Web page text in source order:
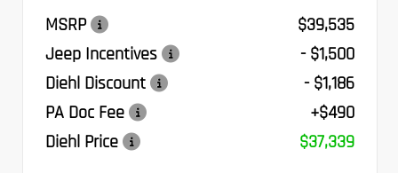
MSRP
$39,535
Jeep Incentives
- $1,500
Diehl Discount
- $1,186
PA Doc Fee
+$490
Diehl Price
$37,339